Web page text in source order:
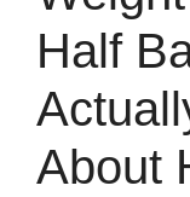
Half
About